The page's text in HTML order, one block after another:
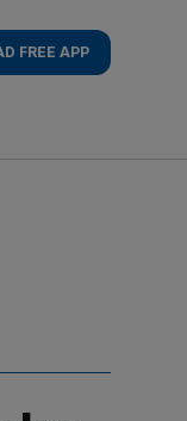
FREE APP